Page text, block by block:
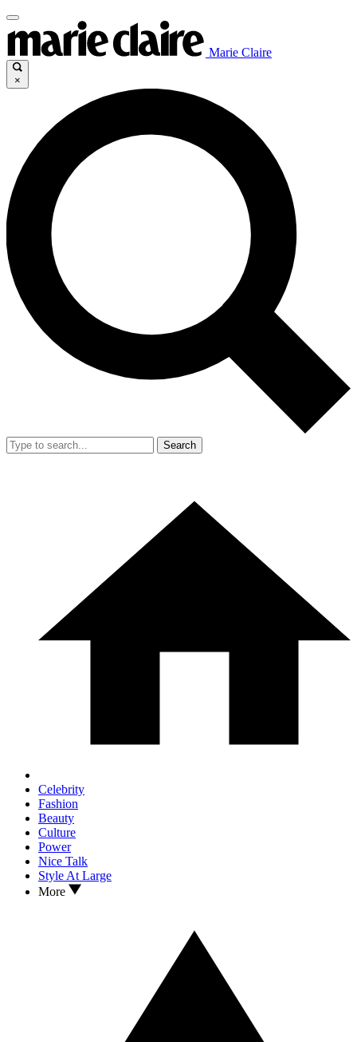
Marie Claire
×
Search
Celebrity
Fashion
Beauty
Culture
Power
Nice Talk
Style At Large
More